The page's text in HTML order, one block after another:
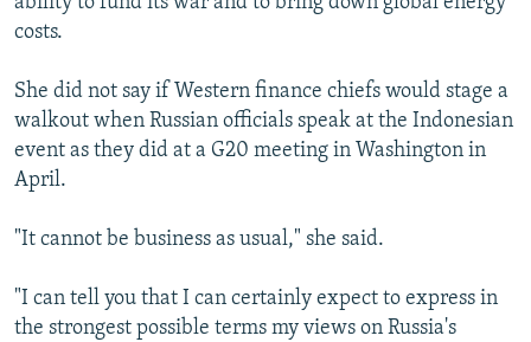
costs.
She did not say if Western finance chiefs would stage a
walkout when Russian officials speak at the Indonesian
event as they did at a G20 meeting in Washington in
April.
"It cannot be business as usual," she said.
"I can tell you that I can certainly expect to express in
the strongest possible terms my views on Russia's